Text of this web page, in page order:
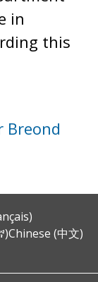
in
this
Breond
Chinese (中文)